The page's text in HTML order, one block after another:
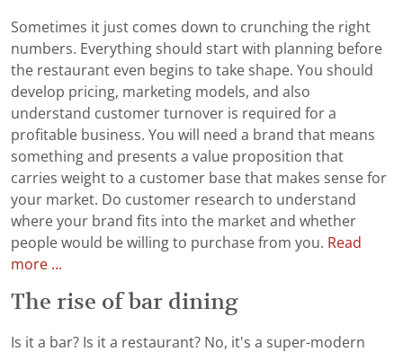
Sometimes it just comes down to crunching the right
numbers. Everything should start with planning before
the restaurant even begins to take shape. You should
develop pricing, marketing models, and also
understand customer turnover is required for a
profitable business. You will need a brand that means
something and presents a value proposition that
carries weight to a customer base that makes sense for
your market. Do customer research to understand
where your brand fits into the market and whether
people would be willing to purchase from you. Read
more ...
The rise of bar dining
Is it a bar? Is it a restaurant? No, it's a super-modern